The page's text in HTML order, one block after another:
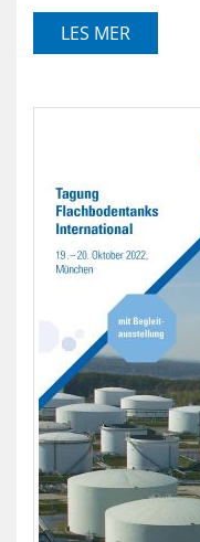
LES MER